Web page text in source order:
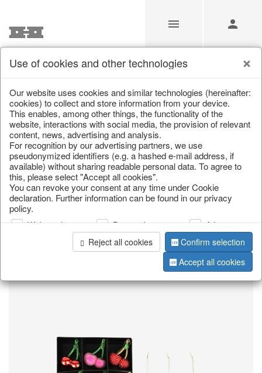
Our Products for Resellers
Home/Our Products for Resellers/Home & Interior
Decoration
page 1 of 191 item
Use of cookies and other technologies
Our website uses cookies and similar technologies (hereinafter:
cookies) to collect and store information from your device.
This enables, among other things, the functionality of the
website, interactions with social media, the provision of relevant
content, news, advertising and analysis.
For recognition by our advertising partners, we use
pseudonymized identifiers (e.g. a hashed e-mail address, if
available) without sharing readable personal data. To agree to
this, please select "Accept all cookies".
You can revoke your consent at any time under Cookie
declaration. Further information can be found in our privacy
policy.
Web analysis Personalization
Advertising
Reject all cookies
Confirm selection
Accept all cookies